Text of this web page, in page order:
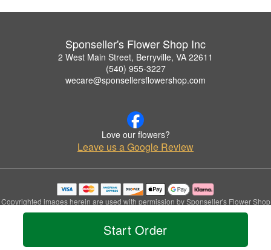
Start Order
Sponseller's Flower Shop Inc
2 West Main Street, Berryville, VA 22611
(540) 955-3227
wecare@sponsellersflowershop.com
Love our flowers?
Leave us a Google Review
Copyrighted images herein are used with permission by Sponseller's Flower Shop
Inc.
© 2026 All Rights Reserved.
Privacy Policy Accessibility Statement